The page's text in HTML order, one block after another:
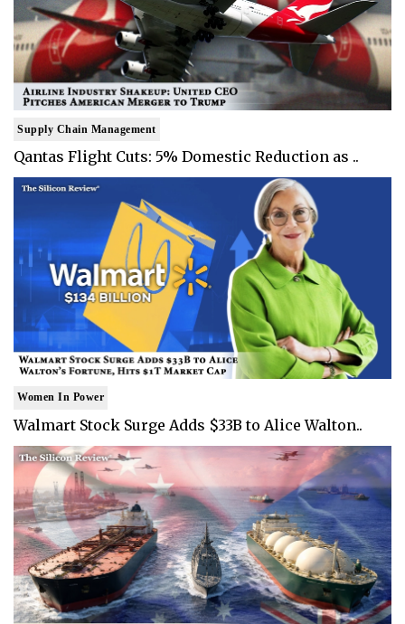
Supply Chain Management
Qantas Flight Cuts: 5% Domestic Reduction as ..
Women In Power
Walmart Stock Surge Adds $33B to Alice Walton..